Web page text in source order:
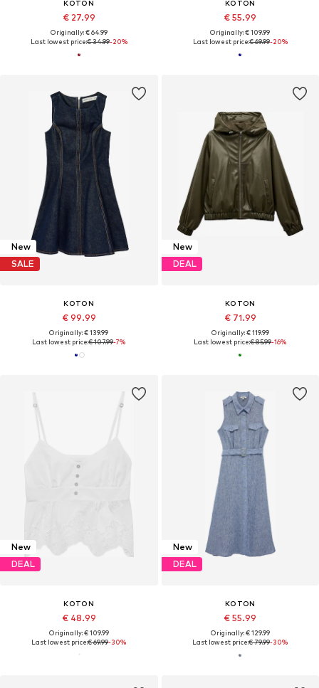
KOTON
€ 27.99
Originally: € 64.99
Last lowest price:€ 34.99-20%
KOTON
€ 55.99
Originally: € 109.99
Last lowest price:€ 69.99-20%
New
SALE
KOTON
€ 99.99
Originally: € 139.99
Last lowest price:€ 107.99-7%
New
DEAL
KOTON
€ 71.99
Originally: € 119.99
Last lowest price:€ 85.99-16%
New
DEAL
KOTON
€ 48.99
Originally: € 109.99
Last lowest price:€ 69.99-30%
New
DEAL
KOTON
€ 55.99
Originally: € 129.99
Last lowest price:€ 79.99-30%